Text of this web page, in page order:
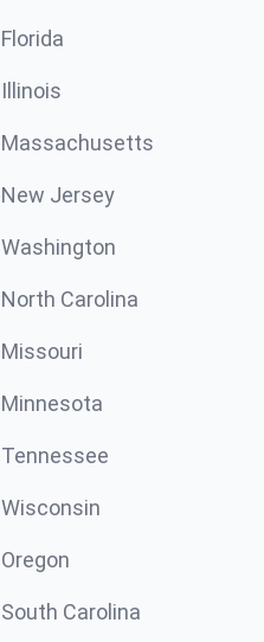
Florida
Illinois
Massachusetts
New Jersey
Washington
North Carolina
Missouri
Minnesota
Tennessee
Wisconsin
Oregon
South Carolina